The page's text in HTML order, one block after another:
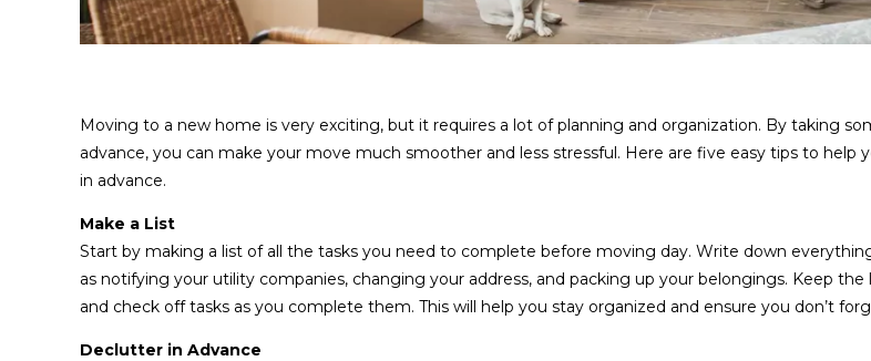
Moving to a new home is very exciting, but it requires a lot of planning and organization. By taking
advance, you can make your move much smoother and less stressful. Here are five easy tips to help
in advance.
Make a List
Start by making a list of all the tasks you need to complete before moving day. Write down
as notifying your utility companies, changing your address, and packing up your belongings. Keep the
and check off tasks as you complete them. This will help you stay organized and ensure you don’t
Declutter in Advance